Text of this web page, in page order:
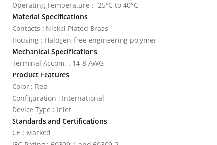
Operating Temperature : -25°C to 40°C
Material Specifications
Contacts : Nickel Plated Brass
Housing : Halogen-free engineering polymer
Mechanical Specifications
Terminal Accom. : 14-8 AWG
Product Features
Color : Red
Configuration : International
Device Type : Inlet
Standards and Certifications
CE : Marked